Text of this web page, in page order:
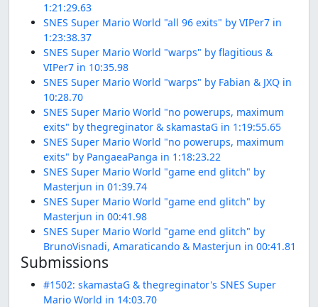
1:21:29.63
SNES Super Mario World "all 96 exits" by VIPer7 in
1:23:38.37
SNES Super Mario World "warps" by flagitious &
VIPer7 in 10:35.98
SNES Super Mario World "warps" by Fabian & JXQ in
10:28.70
SNES Super Mario World "no powerups, maximum
exits" by thegreginator & skamastaG in 1:19:55.65
SNES Super Mario World "no powerups, maximum
exits" by PangaeaPanga in 1:18:23.22
SNES Super Mario World "game end glitch" by
Masterjun in 01:39.74
SNES Super Mario World "game end glitch" by
Masterjun in 00:41.98
SNES Super Mario World "game end glitch" by
BrunoVisnadi, Amaraticando & Masterjun in 00:41.81
Submissions
#1502: skamastaG & thegreginator's SNES Super
Mario World in 14:03.70